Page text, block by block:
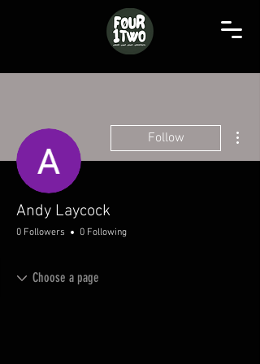
Follow
Andy Laycock
0 Followers 0 Following